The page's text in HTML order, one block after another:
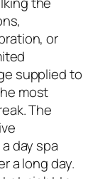
or
supplied to
most
The
day spa
a long day.